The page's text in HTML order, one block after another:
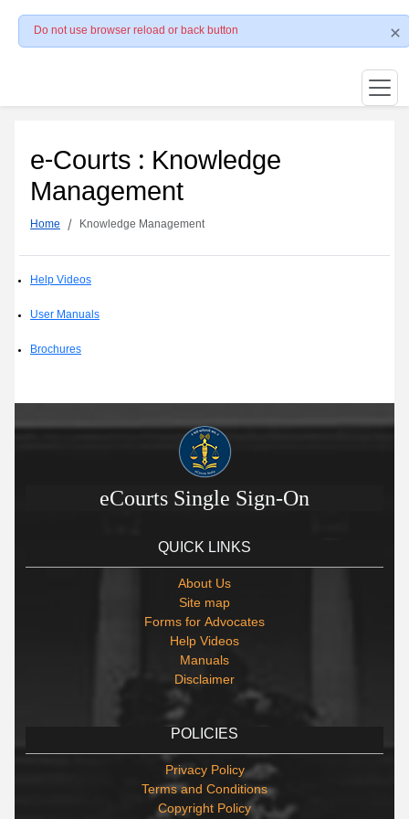
Do not use browser reload or back button
e-Courts : Knowledge
Management
Home Knowledge Management
Help Videos
User Manuals
Brochures
eCourts Single Sign-On
QUICK LINKS
About Us
Site map
Forms for Advocates
Help Videos
Manuals
Disclaimer
POLICIES
Privacy Policy
Terms and Conditions
Copyright Policy